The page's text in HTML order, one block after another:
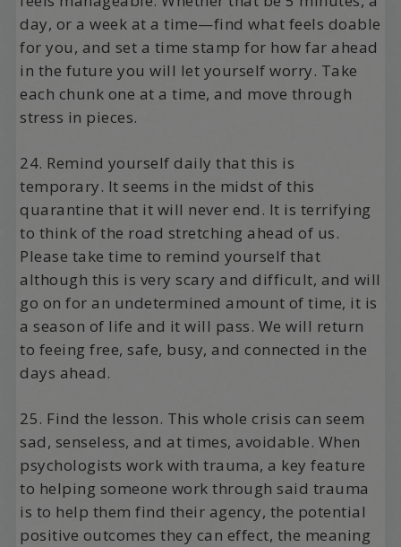
day, or a week at a time—find what feels doable
for you, and set a time stamp for how far ahead
in the future you will let yourself worry. Take
each chunk one at a time, and move through
stress in pieces.
24. Remind yourself daily that this is
temporary. It seems in the midst of this
quarantine that it will never end. It is terrifying
to think of the road stretching ahead of us.
Please take time to remind yourself that
although this is very scary and difficult, and will
go on for an undetermined amount of time, it is
a season of life and it will pass. We will return
to feeing free, safe, busy, and connected in the
days ahead.
25. Find the lesson. This whole crisis can seem
sad, senseless, and at times, avoidable. When
psychologists work with trauma, a key feature
to helping someone work through said trauma
is to help them find their agency, the potential
positive outcomes they can effect, the meaning